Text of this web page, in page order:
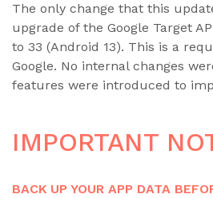
The only change that this
upgrade of the Google Target
to 33 (Android 13). This is a
Google. No internal changes
features were introduced to
IMPORTANT
BACK UP YOUR APP DATA